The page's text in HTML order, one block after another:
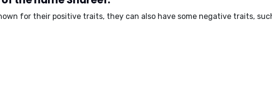
for their positive traits, they can also have some negative traits,